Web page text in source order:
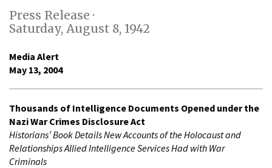
Press Release ·
Saturday, August 8, 1942
Media Alert
May 13, 2004
Thousands of Intelligence Documents Opened under the
Nazi War Crimes Disclosure Act
Historians’ Book Details New Accounts of the Holocaust and
Relationships Allied Intelligence Services Had with War
Criminals